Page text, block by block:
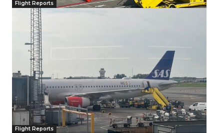
Flight Reports
Flight Reports